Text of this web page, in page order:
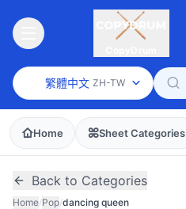
繁體中文 ZH-TW
Home Sheet Categories
Back to Categories
Home/Pop/dancing queen